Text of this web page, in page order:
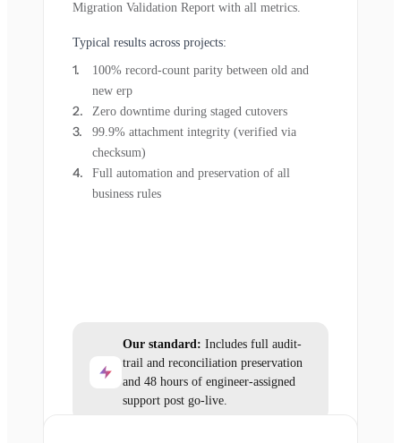
Migration Validation Report with all metrics.
Typical results across projects:
100% record-count parity between old and
new erp
Zero downtime during staged cutovers
99.9% attachment integrity (verified via
checksum)
Full automation and preservation of all
business rules
Our standard: Includes full audit-
trail and reconciliation preservation
and 48 hours of engineer-assigned
support post go-live.